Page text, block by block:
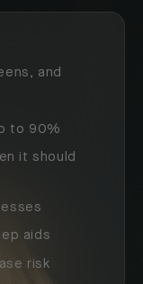
and
to 90%
it should
aids
risk